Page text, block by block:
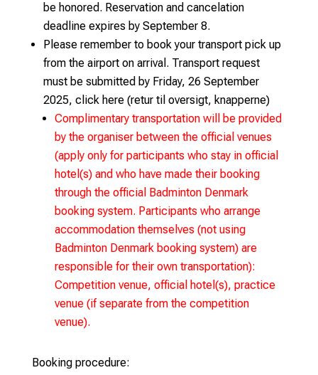
be honored. Reservation and cancelation
deadline expires by September 8.
Please remember to book your transport pick up
from the airport on arrival. Transport request
must be submitted by Friday, 26 September
2025, click here (retur til oversigt, knapperne)
Complimentary transportation will be provided
by the organiser between the official venues
(apply only for participants who stay in official
hotel(s) and who have made their booking
through the official Badminton Denmark
booking system. Participants who arrange
accommodation themselves (not using
Badminton Denmark booking system) are
responsible for their own transportation):
Competition venue, official hotel(s), practice
venue (if separate from the competition
venue).
Booking procedure: